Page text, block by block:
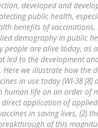
developed and
public health,
benefits of vaccinations,
demography in public
people are alive today, as
led to the development
we illustrate how the
in use today (WI-38 [8]
human life on an order of
application of applied
in saving lives, (2)
of this